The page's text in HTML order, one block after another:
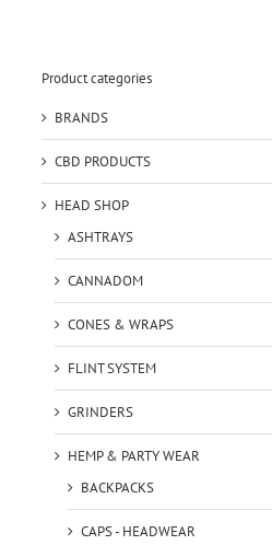
Product categories
BRANDS
CBD PRODUCTS
HEAD SHOP
ASHTRAYS
CANNADOM
CONES & WRAPS
FLINT SYSTEM
GRINDERS
HEMP & PARTY WEAR
BACKPACKS
CAPS - HEADWEAR